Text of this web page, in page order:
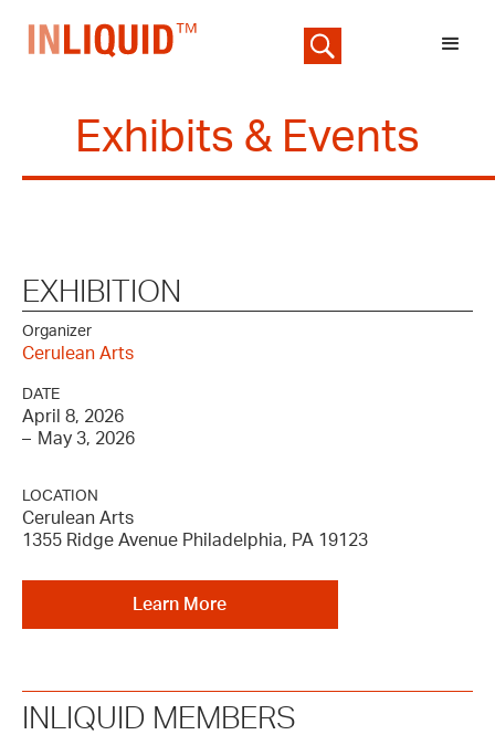
Exhibits & Events
EXHIBITION
Organizer
Cerulean Arts
DATE
April 8, 2026
– May 3, 2026
LOCATION
Cerulean Arts
1355 Ridge Avenue Philadelphia, PA 19123
Learn More
INLIQUID MEMBERS